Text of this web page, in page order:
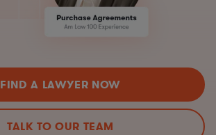
FIND A LAWYER NOW
TALK TO OUR TEAM